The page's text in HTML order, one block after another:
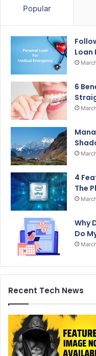
Popular
Loan
6
4
The
Why
Do
Recent Tech News